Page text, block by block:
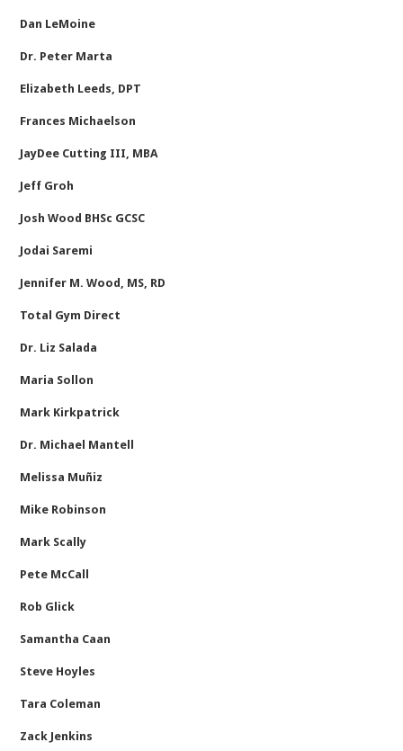
Dan LeMoine
Dr. Peter Marta
Elizabeth Leeds, DPT
Frances Michaelson
JayDee Cutting III, MBA
Jeff Groh
Josh Wood BHSc GCSC
Jodai Saremi
Jennifer M. Wood, MS, RD
Total Gym Direct
Dr. Liz Salada
Maria Sollon
Mark Kirkpatrick
Dr. Michael Mantell
Melissa Muñiz
Mike Robinson
Mark Scally
Pete McCall
Rob Glick
Samantha Caan
Steve Hoyles
Tara Coleman
Zack Jenkins